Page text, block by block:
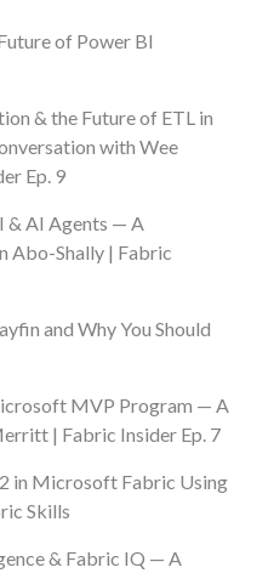
of Power BI
& the Future of ETL in
with Wee
Ep. 9
& AI Agents — A
Abo-Shally | Fabric
and Why You Should
MVP Program — A
| Fabric Insider Ep. 7
in Microsoft Fabric Using
Skills
& Fabric IQ — A